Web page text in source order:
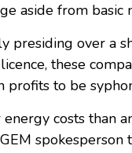
aside from basic
presiding over a
these
to be
costs than